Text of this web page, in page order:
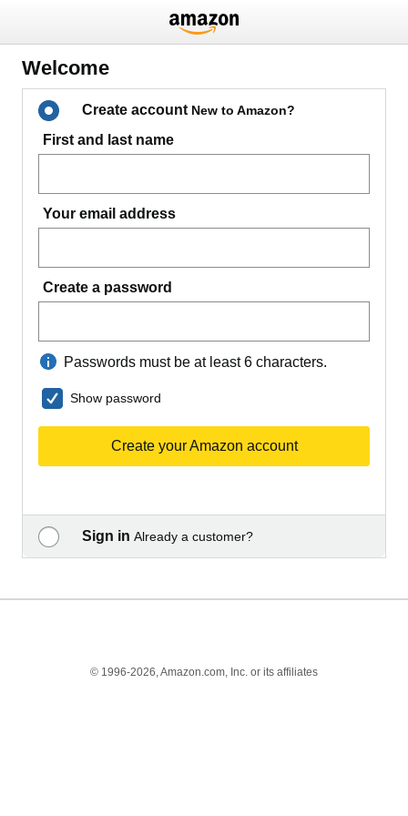
Welcome
Create account New to Amazon?
First and last name
Your email address
Create a password
Passwords must be at least 6 characters.
Show password
Create your Amazon account
Sign in Already a customer?
© 1996-2026, Amazon.com, Inc. or its affiliates